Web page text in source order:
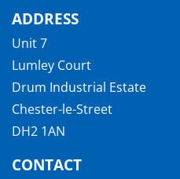
ADDRESS
Unit 7
Lumley Court
Drum Industrial Estate
Chester-le-Street
DH2 1AN
CONTACT